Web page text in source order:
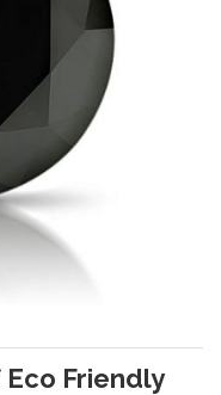
Eco Friendly